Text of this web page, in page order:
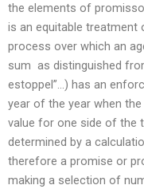
the elements of
is an equitable treatment
process over which an
sum  as distinguished
estoppel”…) has an
year of the year when
value for one side of the
determined by a
therefore a promise or
making a selection of